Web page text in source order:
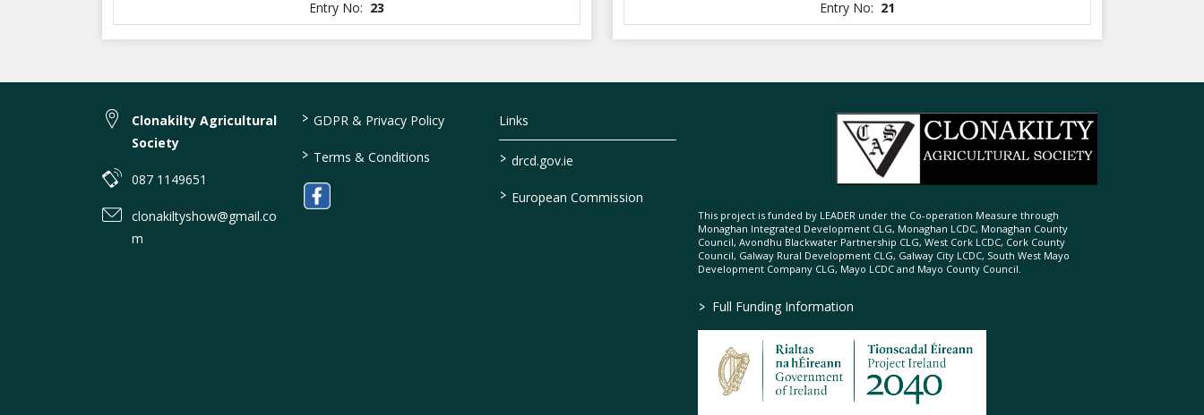
Entry No: 23
Entry No: 21
Clonakilty Agricultural
Society
087 1149651
clonakiltyshow@gmail.co
m
> GDPR & Privacy Policy
> Terms & Conditions
Links
> drcd.gov.ie
> European Commission
This project is funded by LEADER under the Co-operation Measure through
Monaghan Integrated Development CLG, Monaghan LCDC, Monaghan County
Council, Avondhu Blackwater Partnership CLG, West Cork LCDC, Cork County
Council, Galway Rural Development CLG, Galway City LCDC, South West Mayo
Development Company CLG, Mayo LCDC and Mayo County Council.
> Full Funding Information